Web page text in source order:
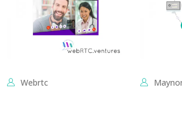
Webrtc